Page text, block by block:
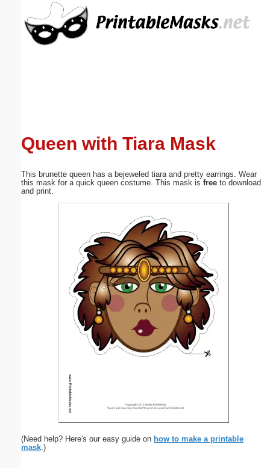
Queen with Tiara Mask
This brunette queen has a bejeweled tiara and pretty earrings. Wear
this mask for a quick queen costume. This mask is free to download
and print.
(Need help? Here's our easy guide on how to make a printable
mask.)